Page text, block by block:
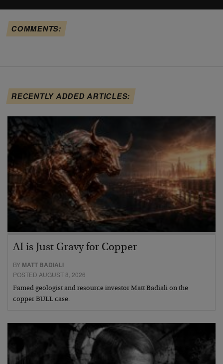
COMMENTS:
RECENTLY ADDED ARTICLES:
AI is Just Gravy for Copper
BY MATT BADIALI
POSTED AUGUST 8, 2026
Famed geologist and resource investor Matt Badiali on the
copper BULL case.